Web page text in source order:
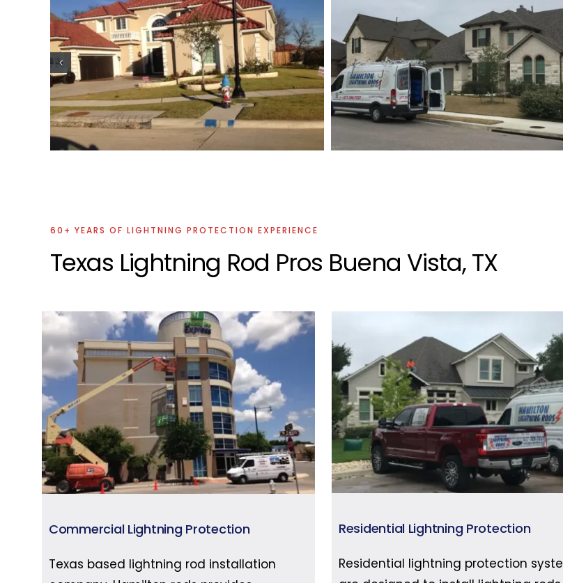
Commercial Lightning Protection
Project
Residential Lightning
Project
60+ YEARS OF LIGHTNING PROTECTION EXPERIENCE
Texas Lightning Rod Pros Buena Vista, TX
Commercial Lightning Protection
Texas based lightning rod installation
Residential Lightning Protection
Residential lightning protection